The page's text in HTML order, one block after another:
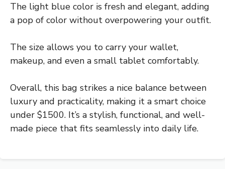
The light blue color is fresh and elegant, adding
a pop of color without overpowering your outfit.
The size allows you to carry your wallet,
makeup, and even a small tablet comfortably.
Overall, this bag strikes a nice balance between
luxury and practicality, making it a smart choice
under $1500. It’s a stylish, functional, and well-
made piece that fits seamlessly into daily life.